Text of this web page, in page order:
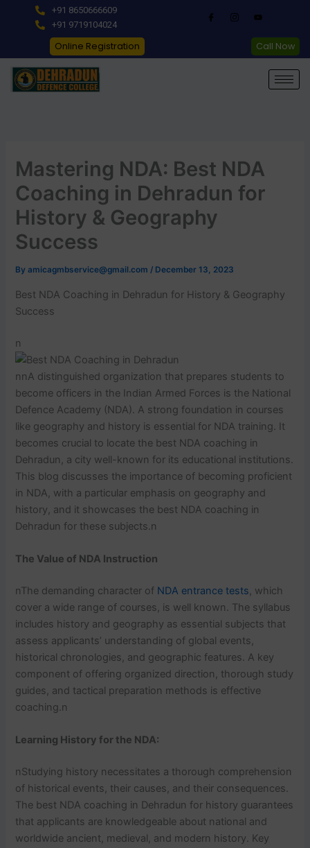
+91 8650666609
+91 9719104024
Online Registration Call Now
Mastering NDA: Best NDA
Coaching in Dehradun for
History & Geography
Success
Byamicagmbservice@gmail.com/ December 13, 2023
Best NDA Coaching in Dehradun for History & Geography
Success
n
nnA distinguished organization that prepares students to
become officers in the Indian Armed Forces is the National
Defence Academy (NDA). A strong foundation in courses
like geography and history is essential for NDA training. It
becomes crucial to locate the best NDA coaching in
Dehradun, a city well-known for its educational institutions.
This blog discusses the importance of becoming proficient
in NDA, with a particular emphasis on geography and
history, and it showcases the best NDA coaching in
Dehradun for these subjects.n
The Value of NDA Instruction
nThe demanding character of NDA entrance tests, which
cover a wide range of courses, is well known. The syllabus
includes history and geography as essential subjects that
assess applicants’ understanding of global events,
historical chronologies, and geographic features. A key
component of offering organized direction, thorough study
guides, and tactical preparation methods is effective
coaching.n
Learning History for the NDA:
nStudying history necessitates a thorough comprehension
of historical events, their causes, and their consequences.
The best NDA coaching in Dehradun for history guarantees
that applicants are knowledgeable about national and
worldwide ancient, medieval, and modern history. Key